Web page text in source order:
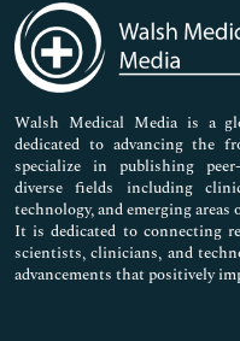
Medical Sciences
Neuroscience & Psychology
Nursing & Health Care
Pharmaceutical Sciences
Walsh Medical Media is a
dedicated to advancing the
specialize in publishing
diverse fields including
technology, and emerging
It is dedicated to connecting
scientists, clinicians, and
advancements that positively